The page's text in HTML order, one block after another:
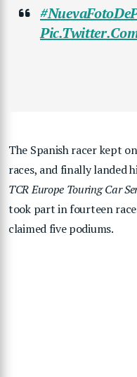
The Spanish racer kept
races, and finally landed
TCR Europe Touring Car
took part in fourteen
claimed five podiums.